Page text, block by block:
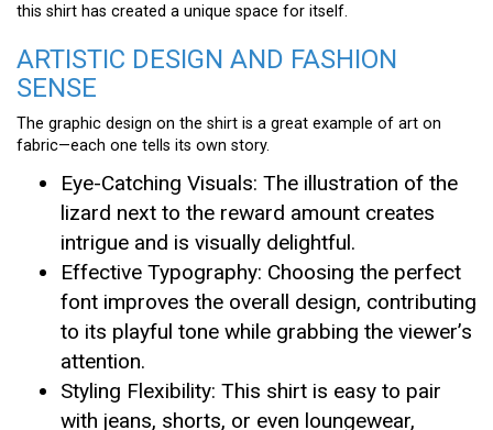
this shirt has created a unique space for itself.
ARTISTIC DESIGN AND FASHION
SENSE
The graphic design on the shirt is a great example of art on
fabric—each one tells its own story.
Eye-Catching Visuals: The illustration of the
lizard next to the reward amount creates
intrigue and is visually delightful.
Effective Typography: Choosing the perfect
font improves the overall design, contributing
to its playful tone while grabbing the viewer’s
attention.
Styling Flexibility: This shirt is easy to pair
with jeans, shorts, or even loungewear,